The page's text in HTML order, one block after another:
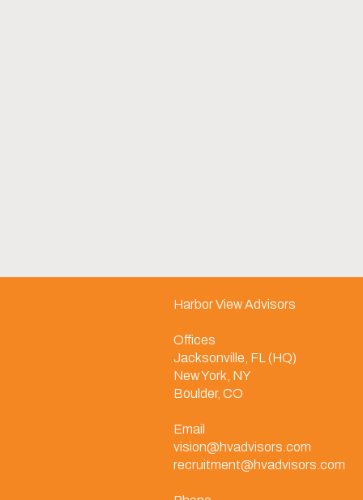
Harbor View Advisors
Offices
Jacksonville, FL (HQ)
New York, NY
Boulder, CO
Email
vision@hvadvisors.com
recruitment@hvadvisors.com